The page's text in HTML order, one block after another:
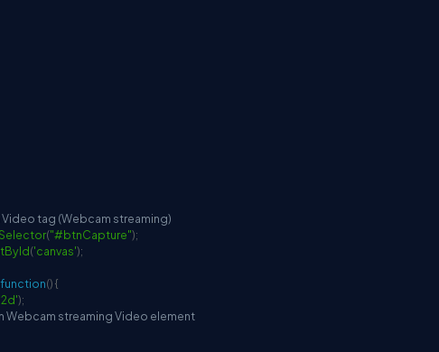
tag (Webcam streaming)
("#btnCapture");
('canvas');
function(){
'2d');
Webcam streaming Video element